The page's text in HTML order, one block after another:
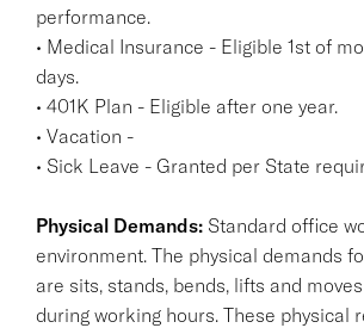
performance.
• Medical Insurance - Eligible 1st of
days.
• 401K Plan - Eligible after one year.
• Vacation -
• Sick Leave - Granted per State
Physical Demands: Standard office
environment. The physical demands
are sits, stands, bends, lifts and
during working hours. These physical